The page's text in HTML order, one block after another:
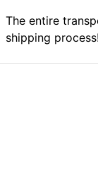
The entire
shipping